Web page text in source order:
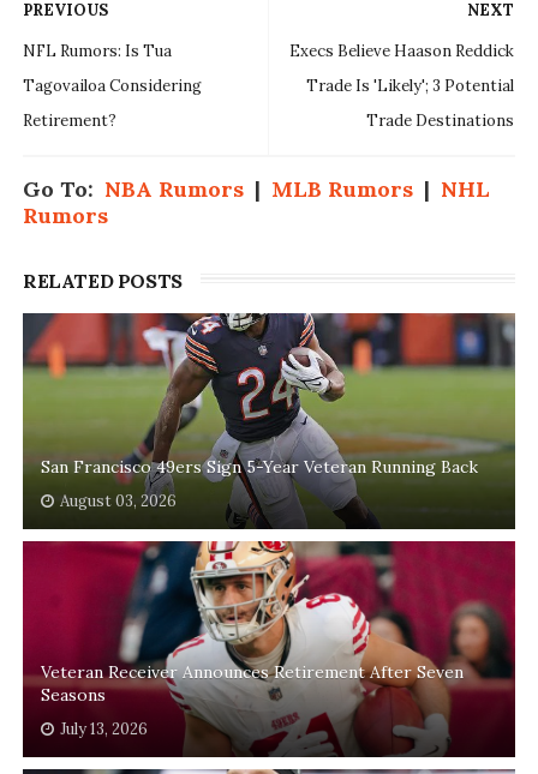
NEXT
Execs Believe Haason Reddick
Trade Is 'Likely'; 3 Potential
Trade Destinations
PREVIOUS
NFL Rumors: Is Tua
Tagovailoa Considering
Retirement?
Go To: NBA Rumors| MLB Rumors| NHL
Rumors
RELATED POSTS
San Francisco 49ers Sign 5-Year Veteran Running Back
August 03, 2026
Veteran Receiver Announces Retirement After Seven
Seasons
July 13, 2026